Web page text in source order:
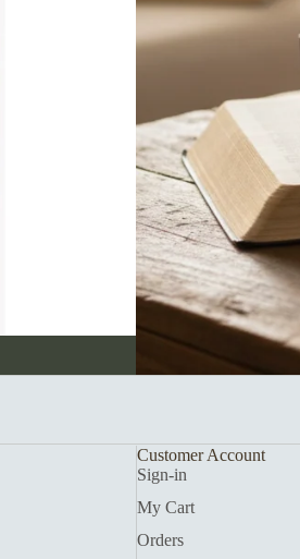
Customer Account
Sign-in
My Cart
Orders